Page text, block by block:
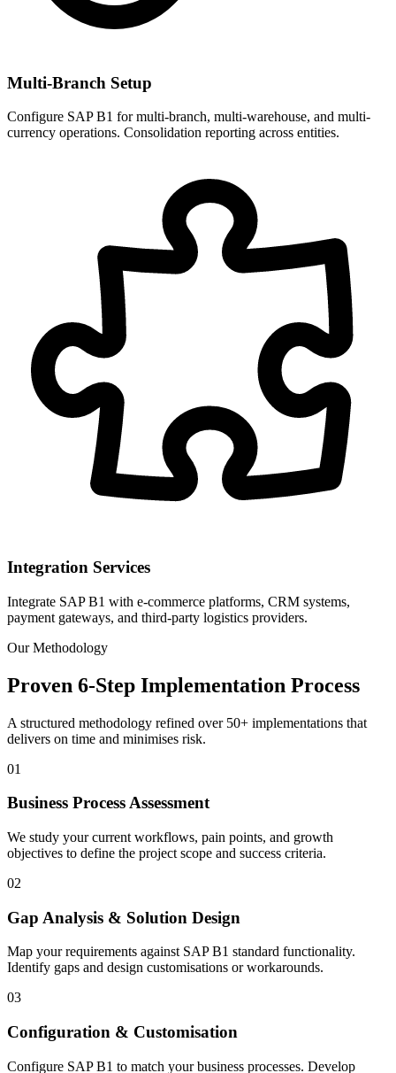
Multi-Branch Setup
Configure SAP B1 for multi-branch, multi-warehouse, and multi-
currency operations. Consolidation reporting across entities.
Integration Services
Integrate SAP B1 with e-commerce platforms, CRM systems,
payment gateways, and third-party logistics providers.
Our Methodology
Proven 6-Step Implementation Process
A structured methodology refined over 50+ implementations that
delivers on time and minimises risk.
01
Business Process Assessment
We study your current workflows, pain points, and growth
objectives to define the project scope and success criteria.
02
Gap Analysis & Solution Design
Map your requirements against SAP B1 standard functionality.
Identify gaps and design customisations or workarounds.
03
Configuration & Customisation
Configure SAP B1 to match your business processes. Develop